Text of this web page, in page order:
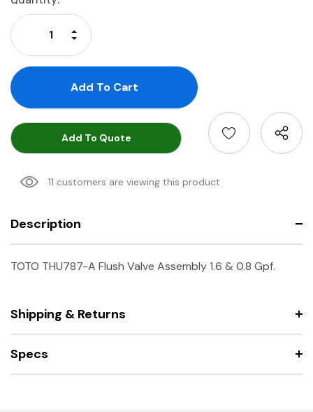
Stock:
Decrease Quantity:
Increase Quantity:
Add To Quote
11 customers are viewing this product
Description
TOTO THU787-A Flush Valve Assembly 1.6 & 0.8 Gpf.
Shipping & Returns
Specs